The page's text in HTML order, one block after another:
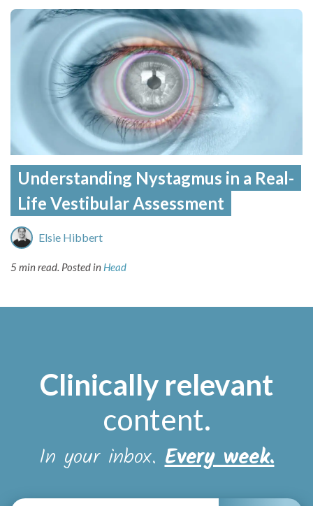
Understanding Nystagmus in a Real-
Life Vestibular Assessment
Elsie Hibbert
5 min read. Posted in Head
Clinically relevant
content.
In your inbox.Every week.